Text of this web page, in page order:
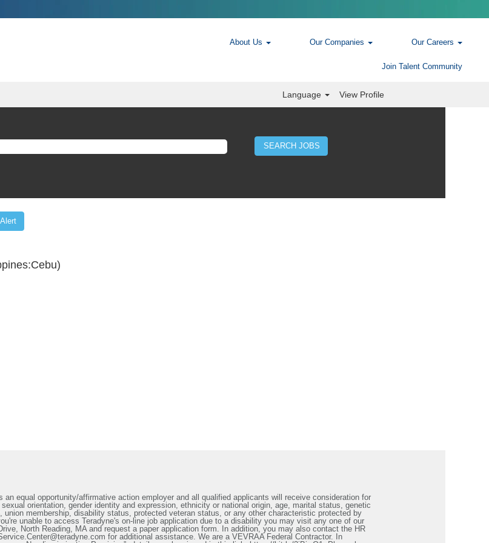
About Us Our Companies Our Careers
Join Talent Community
Language View Profile
equal opportunity/affirmative action employer and all qualified applicants will receive consideration for
orientation, gender identity and expression, ethnicity or national origin, age, marital status, genetic
membership, disability status, protected veteran status, or any other characteristic protected by
unable to access Teradyne's on-line job application due to a disability you may visit any one of our
North Reading, MA and request a paper application form. In addition, you may also contact the HR
for additional assistance. We are a VEVRAA Federal Contractor. In